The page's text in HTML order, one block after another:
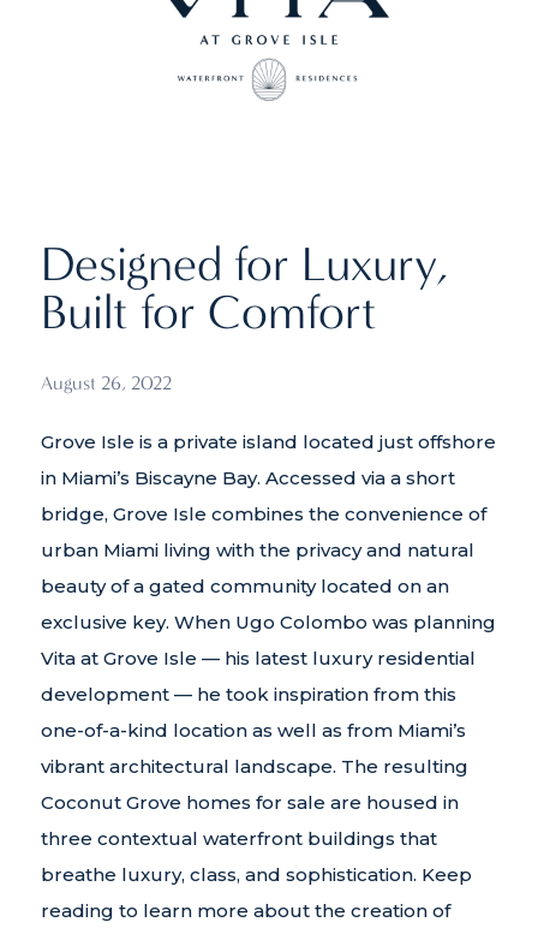
Designed for Luxury,
Built for Comfort
August 26, 2022
Grove Isle is a private island located just offshore
in Miami’s Biscayne Bay. Accessed via a short
bridge, Grove Isle combines the convenience of
urban Miami living with the privacy and natural
beauty of a gated community located on an
exclusive key. When Ugo Colombo was planning
Vita at Grove Isle — his latest luxury residential
development — he took inspiration from this
one-of-a-kind location as well as from Miami’s
vibrant architectural landscape. The resulting
Coconut Grove homes for sale are housed in
three contextual waterfront buildings that
breathe luxury, class, and sophistication. Keep
reading to learn more about the creation of